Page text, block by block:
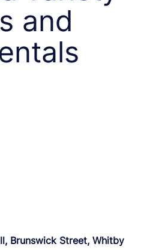
and
Brunswick Street, Whitby